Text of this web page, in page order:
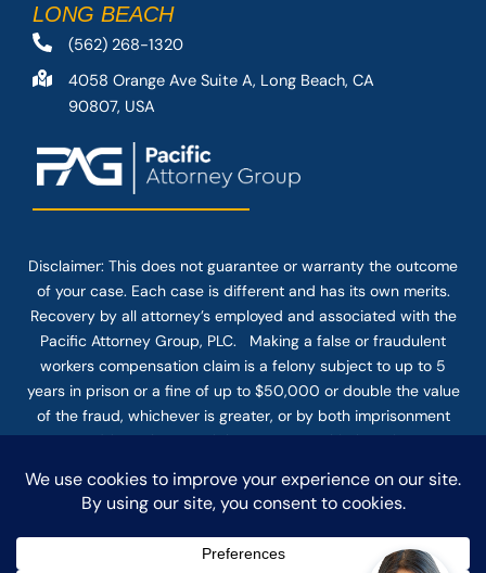
LONG BEACH
(562) 268-1320
4058 Orange Ave Suite A, Long Beach, CA
90807, USA
Disclaimer: This does not guarantee or warranty the outcome
of your case. Each case is different and has its own merits.
Recovery by all attorney’s employed and associated with the
Pacific Attorney Group, PLC. Making a false or fraudulent
workers compensation claim is a felony subject to up to 5
years in prison or a fine of up to $50,000 or double the value
of the fraud, whichever is greater, or by both imprisonment
and fine. The use of the Internet or this form for
firm does not establish an attorney-client relationship.
Confidential or time-sensitive information should not be sent
through this form.